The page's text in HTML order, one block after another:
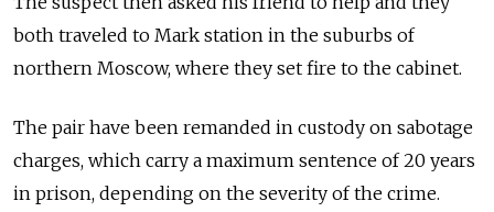
both traveled to Mark station in the suburbs of
northern Moscow, where they set fire to the cabinet.
The pair have been remanded in custody on sabotage
charges, which carry a maximum sentence of 20 years
in prison, depending on the severity of the crime.